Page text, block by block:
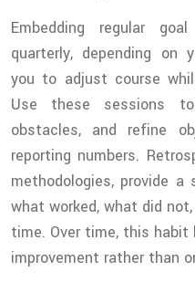
Embedding regular
quarterly, depending on
you to adjust course
Use these sessions
obstacles, and refine
reporting numbers.
methodologies, provide
what worked, what did
time. Over time, this
improvement rather than